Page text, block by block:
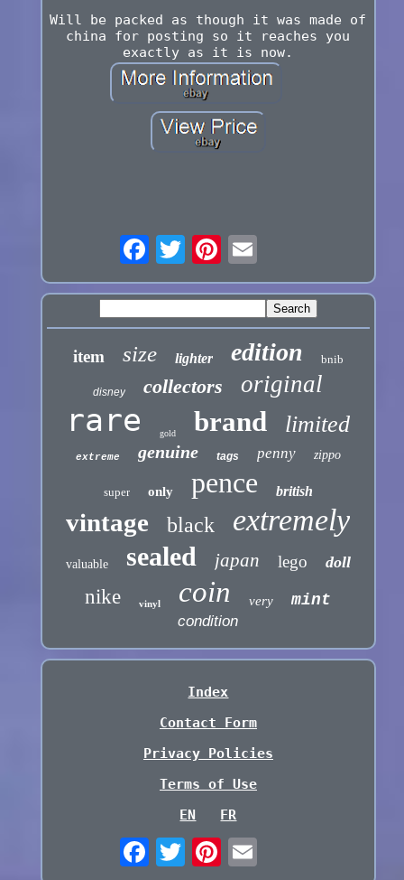
Will be packed as though it was made of
china for posting so it reaches you
exactly as it is now.
item size lighter edition bnib
disney collectors original
rare gold brand limited
extreme genuine tags penny zippo
super only pence british
vintage black extremely
valuable sealed japan lego doll
nike vinyl coin very mint
condition
Index
Contact Form
Privacy Policies
Terms of Use
EN
FR